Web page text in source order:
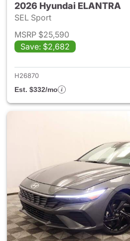
2026 Hyundai ELANTRA
SEL Sport
MSRP $25,590
Save: $2,682
H26870
Est. $332/mo